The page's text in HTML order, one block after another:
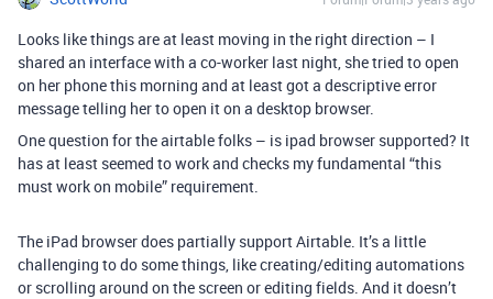
Looks like things are at least moving in the right direction – I
shared an interface with a co-worker last night, she tried to open
on her phone this morning and at least got a descriptive error
message telling her to open it on a desktop browser.
One question for the airtable folks – is ipad browser supported? It
has at least seemed to work and checks my fundamental “this
must work on mobile” requirement.
The iPad browser does partially support Airtable. It’s a little
challenging to do some things, like creating/editing automations
or scrolling around on the screen or editing fields. And it doesn’t